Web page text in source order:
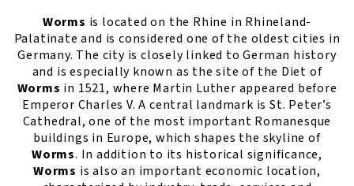
Worms is located on the Rhine in Rhineland-
Palatinate and is considered one of the oldest cities in
Germany. The city is closely linked to German history
and is especially known as the site of the Diet of
Worms in 1521, where Martin Luther appeared before
Emperor Charles V. A central landmark is St. Peter’s
Cathedral, one of the most important Romanesque
buildings in Europe, which shapes the skyline of
Worms. In addition to its historical significance,
Worms is also an important economic location,